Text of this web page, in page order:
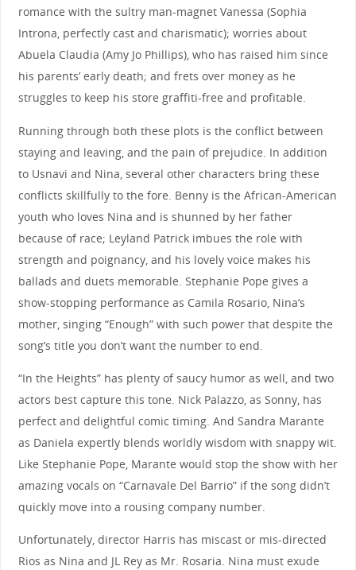
romance with the sultry man-magnet Vanessa (Sophia
Introna, perfectly cast and charismatic); worries about
Abuela Claudia (Amy Jo Phillips), who has raised him since
his parents’ early death; and frets over money as he
struggles to keep his store graffiti-free and profitable.
Running through both these plots is the conflict between
staying and leaving, and the pain of prejudice. In addition
to Usnavi and Nina, several other characters bring these
conflicts skillfully to the fore. Benny is the African-American
youth who loves Nina and is shunned by her father
because of race; Leyland Patrick imbues the role with
strength and poignancy, and his lovely voice makes his
ballads and duets memorable. Stephanie Pope gives a
show-stopping performance as Camila Rosario, Nina’s
mother, singing “Enough” with such power that despite the
song’s title you don’t want the number to end.
“In the Heights” has plenty of saucy humor as well, and two
actors best capture this tone. Nick Palazzo, as Sonny, has
perfect and delightful comic timing. And Sandra Marante
as Daniela expertly blends worldly wisdom with snappy wit.
Like Stephanie Pope, Marante would stop the show with her
amazing vocals on “Carnavale Del Barrio” if the song didn’t
quickly move into a rousing company number.
Unfortunately, director Harris has miscast or mis-directed
Rios as Nina and JL Rey as Mr. Rosaria. Nina must exude